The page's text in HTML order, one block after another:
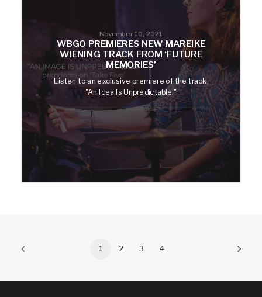
November 10, 2021
WBGO PREMIERES NEW MAREIKE
WIENING TRACK FROM ‘FUTURE
MEMORIES’
Listen to an exclusive premiere of the track,
"An Idea Is Unpredictable."
1 2 3 4